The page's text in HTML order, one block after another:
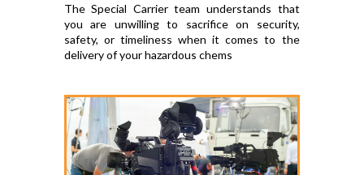
The Special Carrier team understands that
you are unwilling to sacrifice on security,
safety, or timeliness when it comes to the
delivery of your hazardous chems